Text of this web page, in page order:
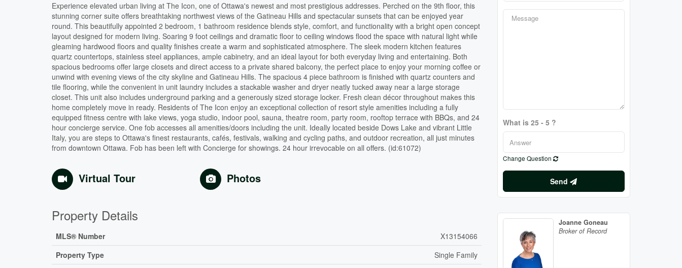
Experience elevated urban living at The Icon, one of Ottawa's newest and most prestigious addresses. Perched on the 9th floor, this
stunning corner suite offers breathtaking northwest views of the Gatineau Hills and spectacular sunsets that can be enjoyed year
round. This beautifully appointed 2 bedroom, 1 bathroom residence blends style, comfort, and functionality with a bright open concept
layout designed for modern living. Soaring 9 foot ceilings and dramatic floor to ceiling windows flood the space with natural light while
gleaming hardwood floors and quality finishes create a warm and sophisticated atmosphere. The sleek modern kitchen features
quartz countertops, stainless steel appliances, ample cabinetry, and an ideal layout for both everyday living and entertaining. Both
spacious bedrooms offer large closets and direct access to a private shared balcony, the perfect place to enjoy your morning coffee or
unwind with evening views of the city skyline and Gatineau Hills. The spacious 4 piece bathroom is finished with quartz counters and
tile flooring, while the convenient in unit laundry includes a stackable washer and dryer neatly tucked away near a large storage
closet. This unit also includes underground parking and a generously sized storage locker. Fresh clean décor throughout makes this
home completely move in ready. Residents of The Icon enjoy an exceptional collection of resort style amenities including a fully
equipped fitness centre with lake views, yoga studio, indoor pool, sauna, theatre room, party room, rooftop terrace with BBQs, and 24
hour concierge service. One fob accesses all amenities/doors including the unit. Ideally located beside Dows Lake and vibrant Little
Italy, you are steps to Ottawa's finest restaurants, cafés, festivals, walking and cycling paths, and outdoor recreation, all just minutes
from downtown Ottawa. Fob has been left with Concierge for showings. 24 hour irrevocable on all offers. (id:61072)
Virtual Tour Photos
Property Details
MLS® Number
X13154066
Property Type
Single Family
What is 25 - 5 ?
Change Question
Send
Joanne Goneau
Broker of Record